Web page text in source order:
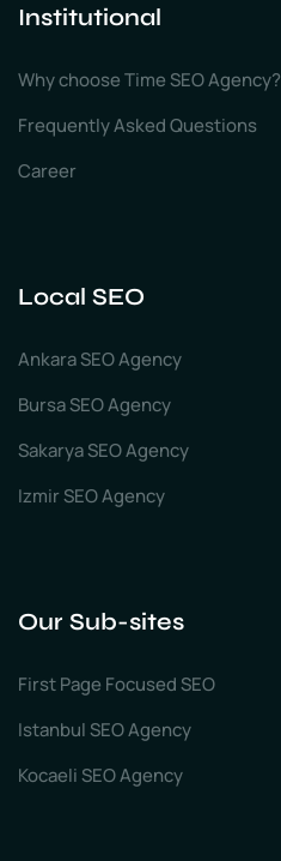
Institutional
Why choose Time SEO Agency?
Frequently Asked Questions
Career
Local SEO
Ankara SEO Agency
Bursa SEO Agency
Sakarya SEO Agency
Izmir SEO Agency
Our Sub-sites
First Page Focused SEO
Istanbul SEO Agency
Kocaeli SEO Agency